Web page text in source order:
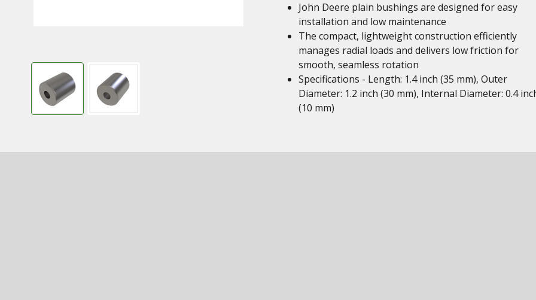
John Deere plain bushings are designed for easy
installation and low maintenance
The compact, lightweight construction efficiently
manages radial loads and delivers low friction for
smooth, seamless rotation
Specifications - Length: 1.4 inch (35 mm), Outer
Diameter: 1.2 inch (30 mm), Internal Diameter: 0.4
(10 mm)